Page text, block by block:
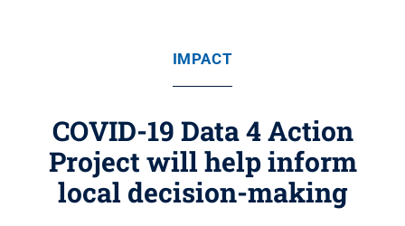
IMPACT
COVID-19 Data 4 Action
Project will help inform
local decision-making